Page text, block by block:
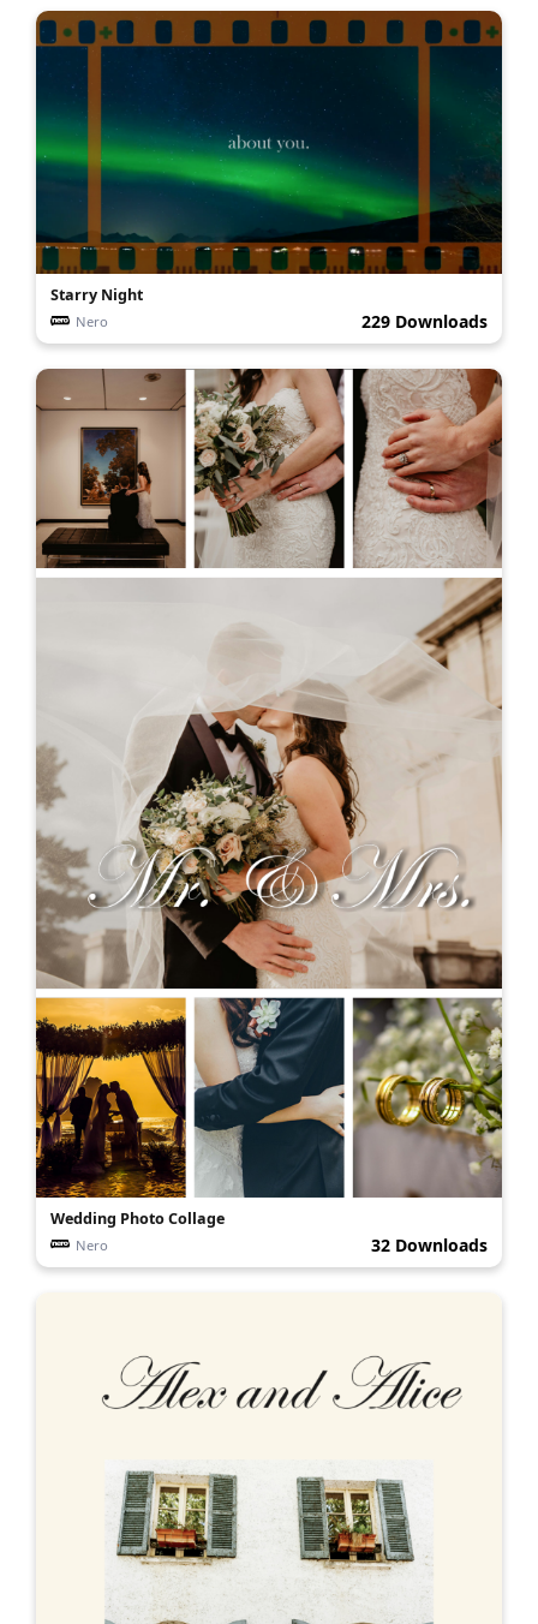
Starry Night
Nero 229 Downloads
Wedding Photo Collage
Nero 32 Downloads